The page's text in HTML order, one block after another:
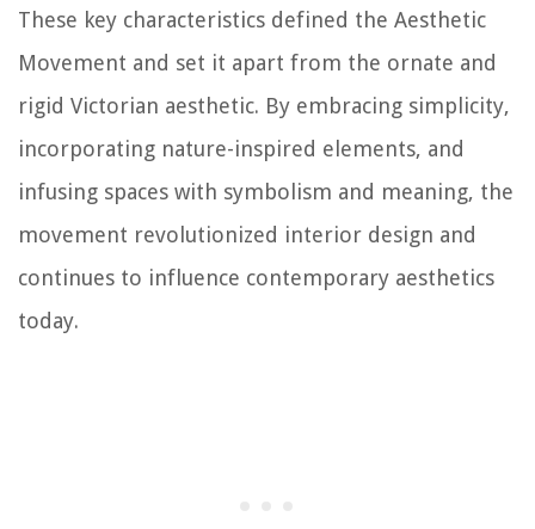
These key characteristics defined the Aesthetic
Movement and set it apart from the ornate and
rigid Victorian aesthetic. By embracing simplicity,
incorporating nature-inspired elements, and
infusing spaces with symbolism and meaning, the
movement revolutionized interior design and
continues to influence contemporary aesthetics
today.